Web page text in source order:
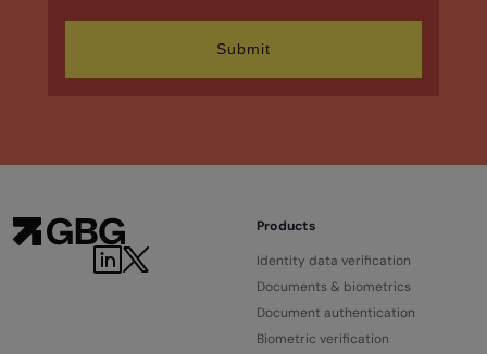
Products
Identity data verification
Documents & biometrics
Document authentication
Biometric verification